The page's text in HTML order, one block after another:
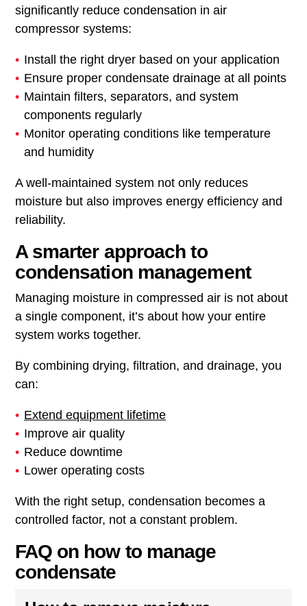
significantly reduce condensation in air
compressor systems:
Install the right dryer based on your application
Ensure proper condensate drainage at all points
Maintain filters, separators, and system
components regularly
Monitor operating conditions like temperature
and humidity
A well-maintained system not only reduces
moisture but also improves energy efficiency and
reliability.
A smarter approach to
condensation management
Managing moisture in compressed air is not about
a single component, it’s about how your entire
system works together.
By combining drying, filtration, and drainage, you
can:
Extend equipment lifetime
Improve air quality
Reduce downtime
Lower operating costs
With the right setup, condensation becomes a
controlled factor, not a constant problem.
FAQ on how to manage
condensate